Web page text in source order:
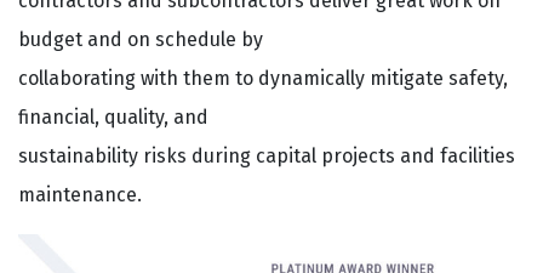
budget and on schedule by
collaborating with them to dynamically mitigate safety,
financial, quality, and
sustainability risks during capital projects and facilities
maintenance.